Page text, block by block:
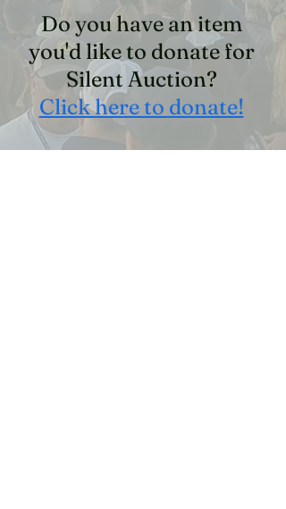
Do you have an item
you'd like to donate for
Silent Auction?
Click here to donate!